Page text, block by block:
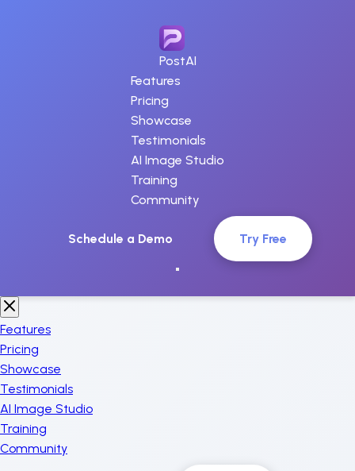
PostAI
Features
Pricing
Showcase
Testimonials
AI Image Studio
Training
Community
Schedule a Demo Try Free
Features
Pricing
Showcase
Testimonials
AI Image Studio
Training
Community